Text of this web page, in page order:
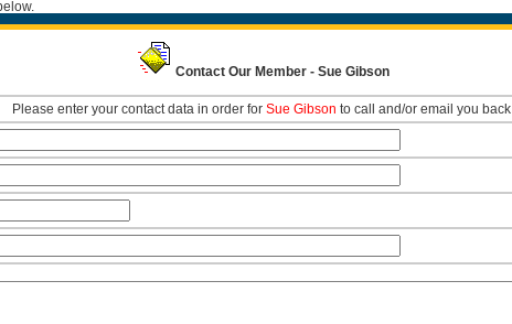
Contact Our Member - Sue Gibson
Please enter your contact data in order for Sue Gibson to call and/or email you back